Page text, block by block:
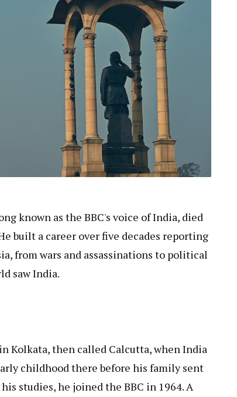
known as the BBC's voice of India, died
built a career over five decades reporting
from wars and assassinations to political
saw India.
Kolkata, then called Calcutta, when India
childhood there before his family sent
studies, he joined the BBC in 1964. A